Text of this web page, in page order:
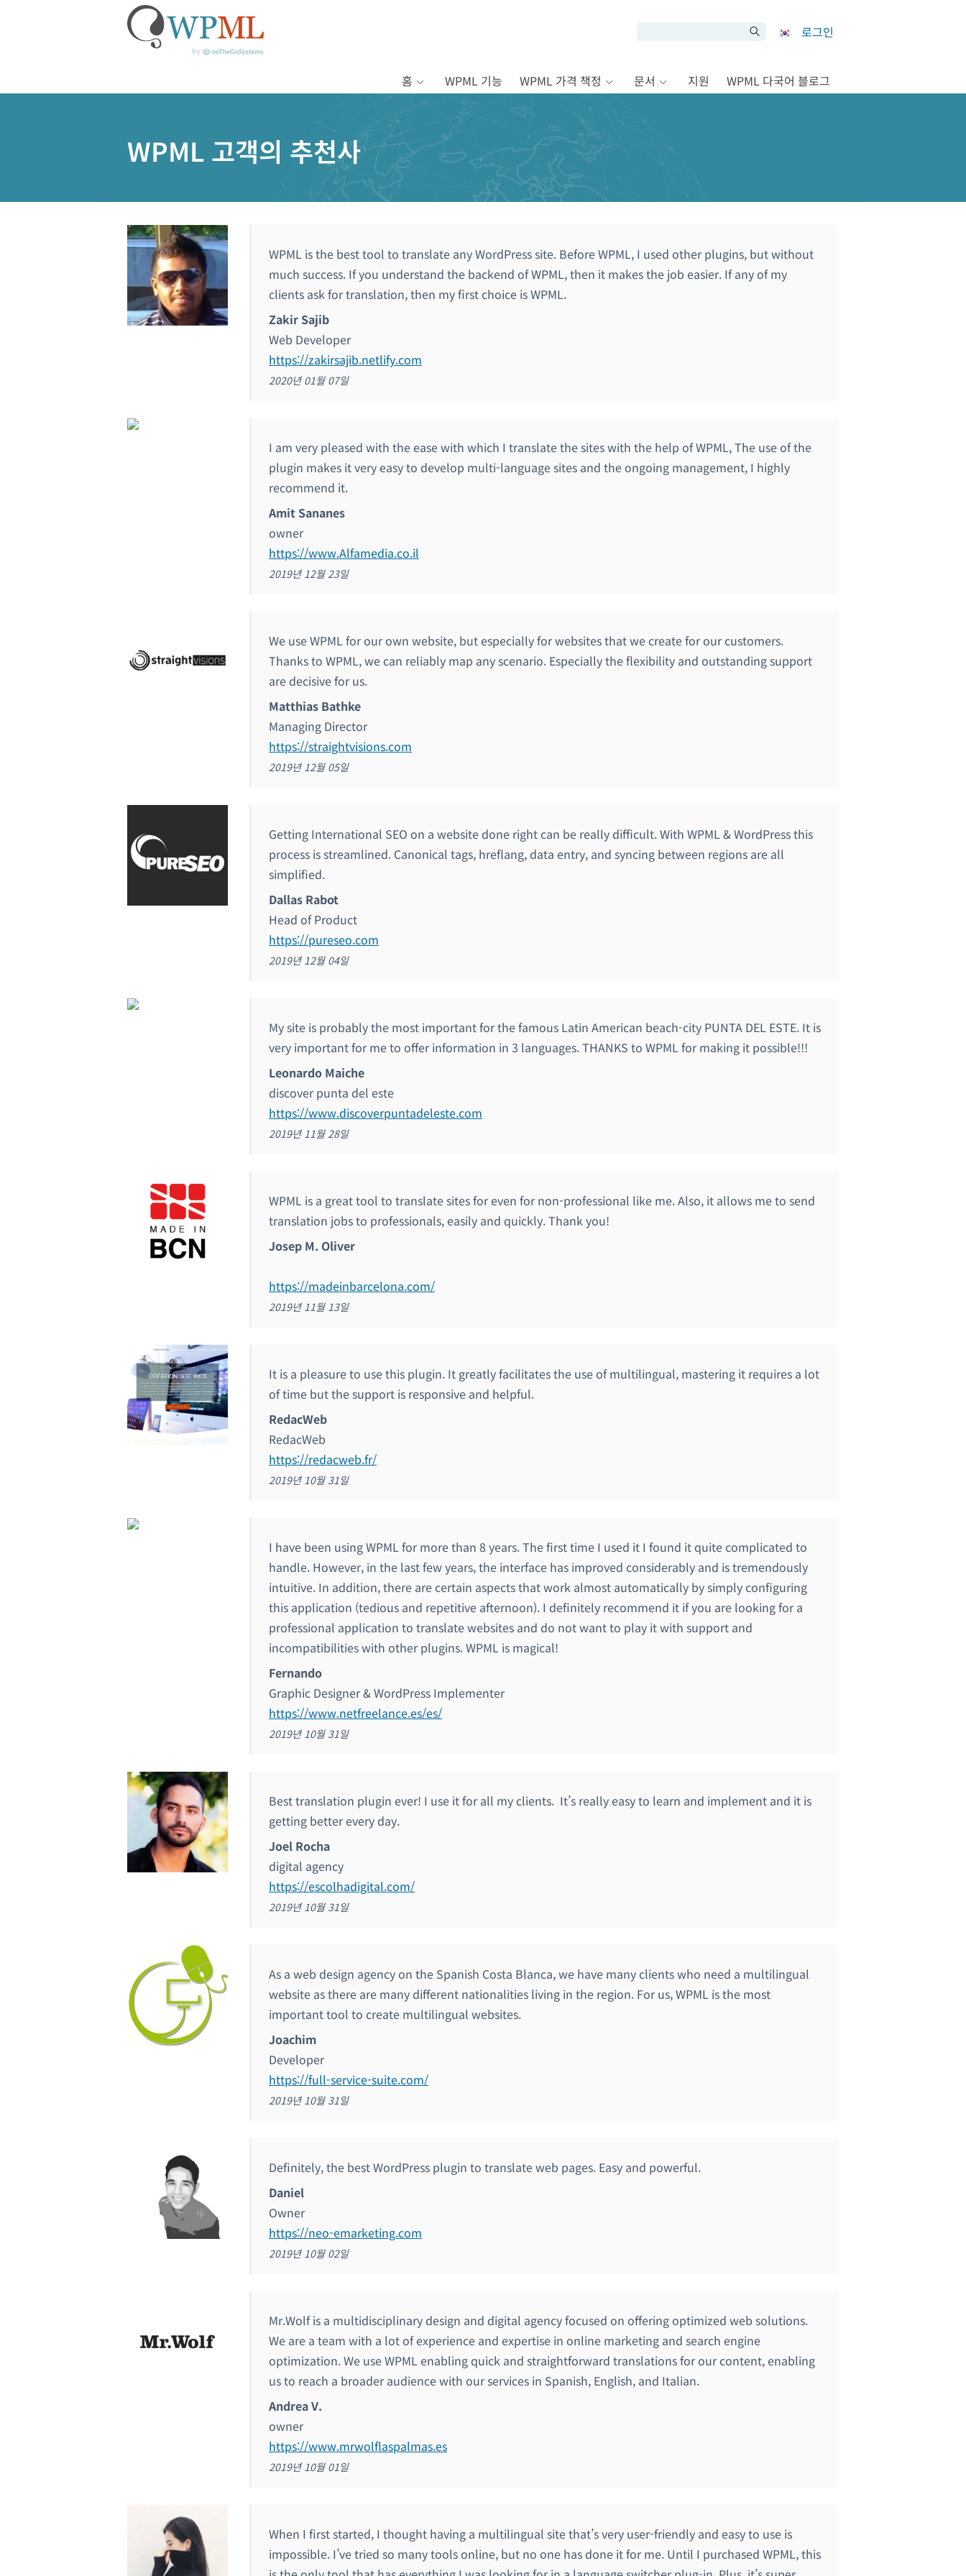
뛰
로그인
홈 WPML 기능 WPML 가격 책정 문서 지원 WPML 다국어 블로그
WPML 고객의 추천사
WPML is the best tool to translate any WordPress site. Before WPML, I used other plugins, but without
much success. If you understand the backend of WPML, then it makes the job easier. If any of my
clients ask for translation, then my first choice is WPML.
Zakir Sajib
Web Developer
https://zakirsajib.netlify.com
2020년 01월 07일
I am very pleased with the ease with which I translate the sites with the help of WPML, The use of the
plugin makes it very easy to develop multi-language sites and the ongoing management, I highly
recommend it.
Amit Sananes
owner
https://www.Alfamedia.co.il
2019년 12월 23일
We use WPML for our own website, but especially for websites that we create for our customers.
Thanks to WPML, we can reliably map any scenario. Especially the flexibility and outstanding support
are decisive for us.
Matthias Bathke
Managing Director
https://straightvisions.com
2019년 12월 05일
Getting International SEO on a website done right can be really difficult. With WPML & WordPress this
process is streamlined. Canonical tags, hreflang, data entry, and syncing between regions are all
simplified.
Dallas Rabot
Head of Product
https://pureseo.com
2019년 12월 04일
My site is probably the most important for the famous Latin American beach-city PUNTA DEL ESTE. It is
very important for me to offer information in 3 languages. THANKS to WPML for making it possible!!!
Leonardo Maiche
discover punta del este
https://www.discoverpuntadeleste.com
2019년 11월 28일
WPML is a great tool to translate sites for even for non-professional like me. Also, it allows me to send
translation jobs to professionals, easily and quickly. Thank you!
Josep M. Oliver
https://madeinbarcelona.com/
2019년 11월 13일
It is a pleasure to use this plugin. It greatly facilitates the use of multilingual, mastering it requires a lot
of time but the support is responsive and helpful.
RedacWeb
RedacWeb
https://redacweb.fr/
2019년 10월 31일
I have been using WPML for more than 8 years. The first time I used it I found it quite complicated to
handle. However, in the last few years, the interface has improved considerably and is tremendously
intuitive. In addition, there are certain aspects that work almost automatically by simply configuring
this application (tedious and repetitive afternoon). I definitely recommend it if you are looking for a
professional application to translate websites and do not want to play it with support and
incompatibilities with other plugins. WPML is magical!
Fernando
Graphic Designer & WordPress Implementer
https://www.netfreelance.es/es/
2019년 10월 31일
Best translation plugin ever! I use it for all my clients. It’s really easy to learn and implement and it is
getting better every day.
Joel Rocha
digital agency
https://escolhadigital.com/
2019년 10월 31일
As a web design agency on the Spanish Costa Blanca, we have many clients who need a multilingual
website as there are many different nationalities living in the region. For us, WPML is the most
important tool to create multilingual websites.
Joachim
Developer
https://full-service-suite.com/
2019년 10월 31일
Definitely, the best WordPress plugin to translate web pages. Easy and powerful.
Daniel
Owner
https://neo-emarketing.com
2019년 10월 02일
Mr.Wolf is a multidisciplinary design and digital agency focused on offering optimized web solutions.
We are a team with a lot of experience and expertise in online marketing and search engine
optimization. We use WPML enabling quick and straightforward translations for our content, enabling
us to reach a broader audience with our services in Spanish, English, and Italian.
Andrea V.
owner
https://www.mrwolflaspalmas.es
2019년 10월 01일
When I first started, I thought having a multilingual site that’s very user-friendly and easy to use is
impossible. I’ve tried so many tools online, but no one has done it for me. Until I purchased WPML, this